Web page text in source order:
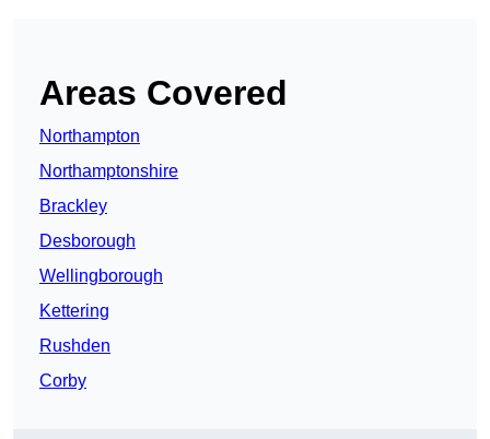
Areas Covered
Northampton
Northamptonshire
Brackley
Desborough
Wellingborough
Kettering
Rushden
Corby